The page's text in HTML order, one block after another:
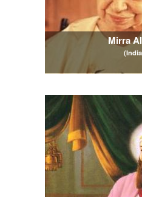
Mirra